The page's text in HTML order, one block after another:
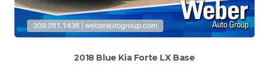
2018 Blue Kia Forte LX Base